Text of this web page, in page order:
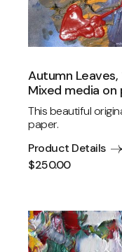
Autumn Leaves,
Mixed media on
This beautiful
paper.
Product Details
$250.00